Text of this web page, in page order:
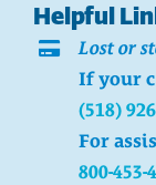
Helpful
Lost or
If your
(518)
For
800-453-